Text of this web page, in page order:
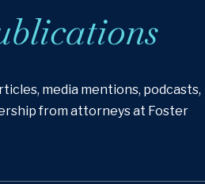
media mentions, podcasts,
from attorneys at Foster